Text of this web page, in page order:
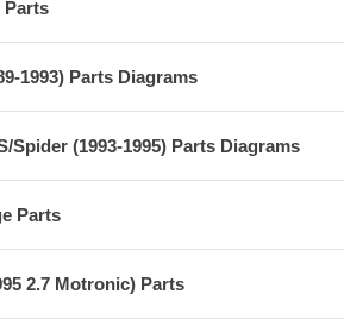
Parts
1993) Parts Diagrams
Spider (1993-1995) Parts Diagrams
Parts
2.7 Motronic) Parts